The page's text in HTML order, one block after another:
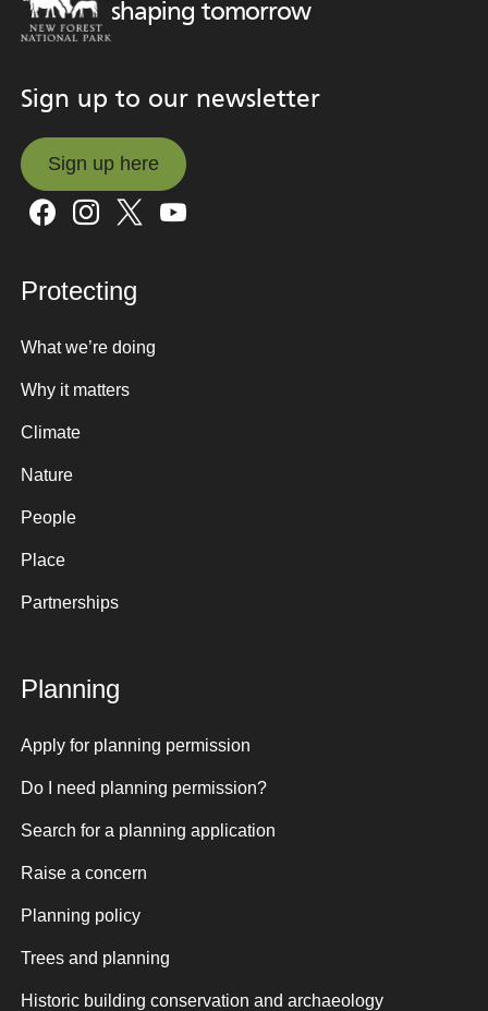
shaping tomorrow
Sign up to our newsletter
Sign up here
Sign up here
Protecting
What we’re doing
Why it matters
Climate
Nature
People
Place
Partnerships
Planning
Apply for planning permission
Do I need planning permission?
Search for a planning application
Raise a concern
Planning policy
Trees and planning
Historic building conservation and archaeology